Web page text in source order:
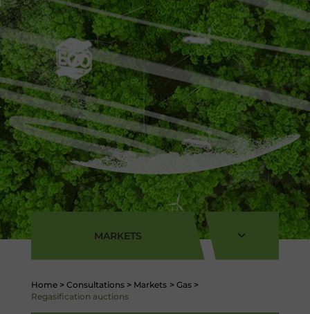
MARKETS
Home > Consultations > Markets > Gas >
Regasification auctions